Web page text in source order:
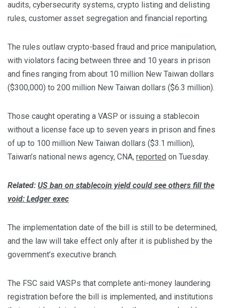
audits, cybersecurity systems, crypto listing and delisting
rules, customer asset segregation and financial reporting.
The rules outlaw crypto-based fraud and price manipulation,
with violators facing between three and 10 years in prison
and fines ranging from about 10 million New Taiwan dollars
($300,000) to 200 million New Taiwan dollars ($6.3 million).
Those caught operating a VASP or issuing a stablecoin
without a license face up to seven years in prison and fines
of up to 100 million New Taiwan dollars ($3.1 million),
Taiwan’s national news agency, CNA, reported on Tuesday.
Related: US ban on stablecoin yield could see others fill the
void: Ledger exec
The implementation date of the bill is still to be determined,
and the law will take effect only after it is published by the
government’s executive branch.
The FSC said VASPs that complete anti-money laundering
registration before the bill is implemented, and institutions